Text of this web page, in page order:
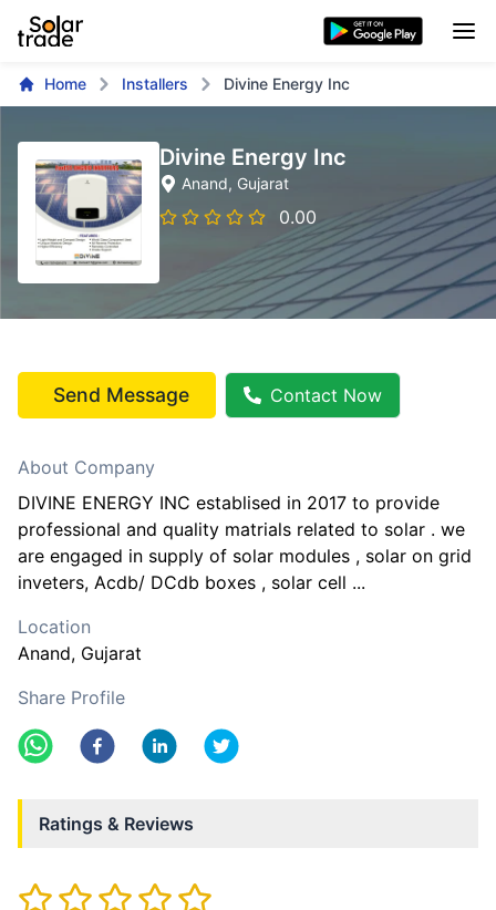
Home Installers Divine Energy Inc
Divine Energy Inc
Anand, Gujarat
0.00
Send Message Contact Now
About Company
DIVINE ENERGY INC establised in 2017 to provide
professional and quality matrials related to solar . we
are engaged in supply of solar modules , solar on grid
inveters, Acdb/ DCdb boxes , solar cell ...
Location
Anand, Gujarat
Share Profile
Ratings & Reviews